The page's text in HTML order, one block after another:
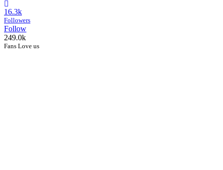
16.3k
Followers
Follow
249.0k
Fans Love us